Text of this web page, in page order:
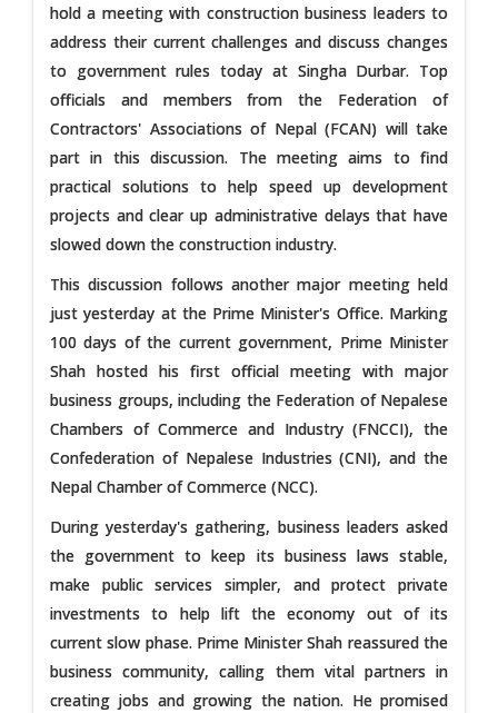
hold a meeting with construction business leaders to
address their current challenges and discuss changes
to government rules today at Singha Durbar. Top
officials and members from the Federation of
Contractors' Associations of Nepal (FCAN) will take
part in this discussion. The meeting aims to find
practical solutions to help speed up development
projects and clear up administrative delays that have
slowed down the construction industry.
This discussion follows another major meeting held
just yesterday at the Prime Minister's Office. Marking
100 days of the current government, Prime Minister
Shah hosted his first official meeting with major
business groups, including the Federation of Nepalese
Chambers of Commerce and Industry (FNCCI), the
Confederation of Nepalese Industries (CNI), and the
Nepal Chamber of Commerce (NCC).
During yesterday's gathering, business leaders asked
the government to keep its business laws stable,
make public services simpler, and protect private
investments to help lift the economy out of its
current slow phase. Prime Minister Shah reassured the
business community, calling them vital partners in
creating jobs and growing the nation. He promised